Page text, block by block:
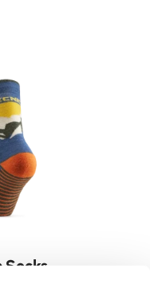
Socks